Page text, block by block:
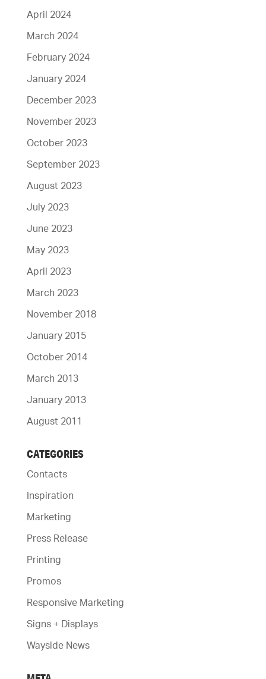
April 2024
March 2024
February 2024
January 2024
December 2023
November 2023
October 2023
September 2023
August 2023
July 2023
June 2023
May 2023
April 2023
March 2023
November 2018
January 2015
October 2014
March 2013
January 2013
August 2011
CATEGORIES
Contacts
Inspiration
Marketing
Press Release
Printing
Promos
Responsive Marketing
Signs + Displays
Wayside News